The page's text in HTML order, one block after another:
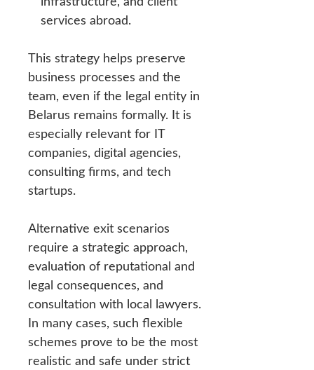
services abroad.
This strategy helps preserve
business processes and the
team, even if the legal entity in
Belarus remains formally. It is
especially relevant for IT
companies, digital agencies,
consulting firms, and tech
startups.
Alternative exit scenarios
require a strategic approach,
evaluation of reputational and
legal consequences, and
consultation with local lawyers.
In many cases, such flexible
schemes prove to be the most
realistic and safe under strict